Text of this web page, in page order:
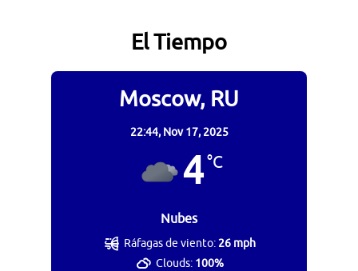
El Tiempo
Moscow, RU
22:44, Nov 17, 2025
4°C
Nubes
Ráfagas de viento:26 mph
Clouds: 100%